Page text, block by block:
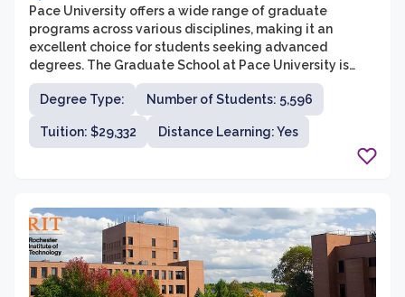
Pace University offers a wide range of graduate
programs across various disciplines, making it an
excellent choice for students seeking advanced
degrees. The Graduate School at Pace University is
committed to providing a supportive environment for
academic and professional growth, fostering a diverse
community of scholars. With campuses in New York City
and Westchester County, students have access to a
dynamic learning experience in the heart of the bustling
Degree Type: Number of Students: 5,596
Tuition: $29,332 Distance Learning: Yes